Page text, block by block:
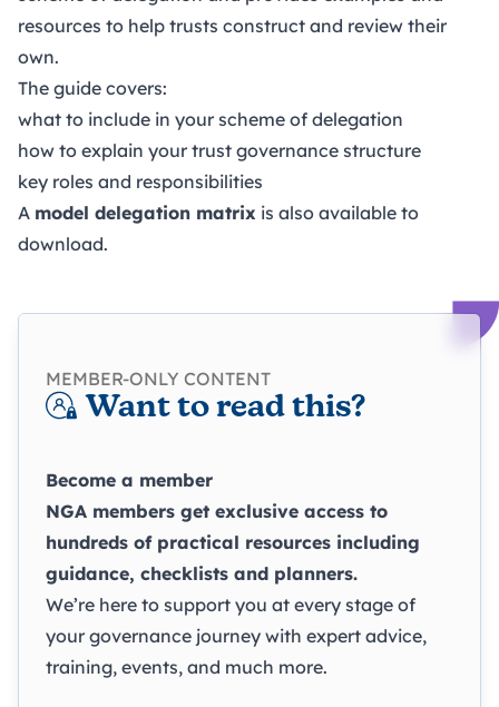
resources to help trusts construct and review their
own.
The guide covers:
what to include in your scheme of delegation
how to explain your trust governance structure
key roles and responsibilities
A model delegation matrix is also available to
download.
MEMBER-ONLY CONTENT
Want to read this?
Become a member
NGA members get exclusive access to
hundreds of practical resources including
guidance, checklists and planners.
We’re here to support you at every stage of
your governance journey with expert advice,
training, events, and much more.